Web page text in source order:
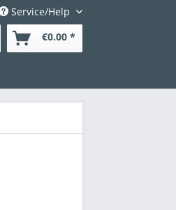
Service/Help
€0.00 *